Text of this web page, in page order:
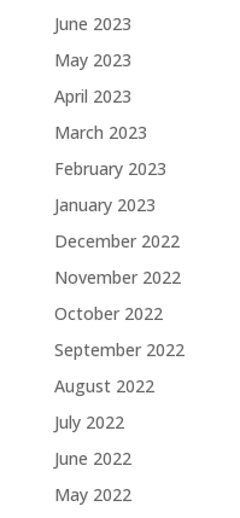
June 2023
May 2023
April 2023
March 2023
February 2023
January 2023
December 2022
November 2022
October 2022
September 2022
August 2022
July 2022
June 2022
May 2022